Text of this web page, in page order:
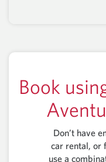
Book
Don’t have
car rental, or
use a